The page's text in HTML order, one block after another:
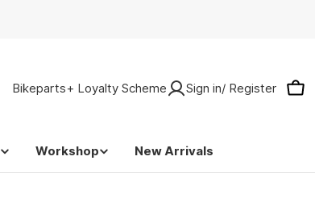
Bikeparts+ Loyalty Scheme Sign in/ Register
Workshop New Arrivals